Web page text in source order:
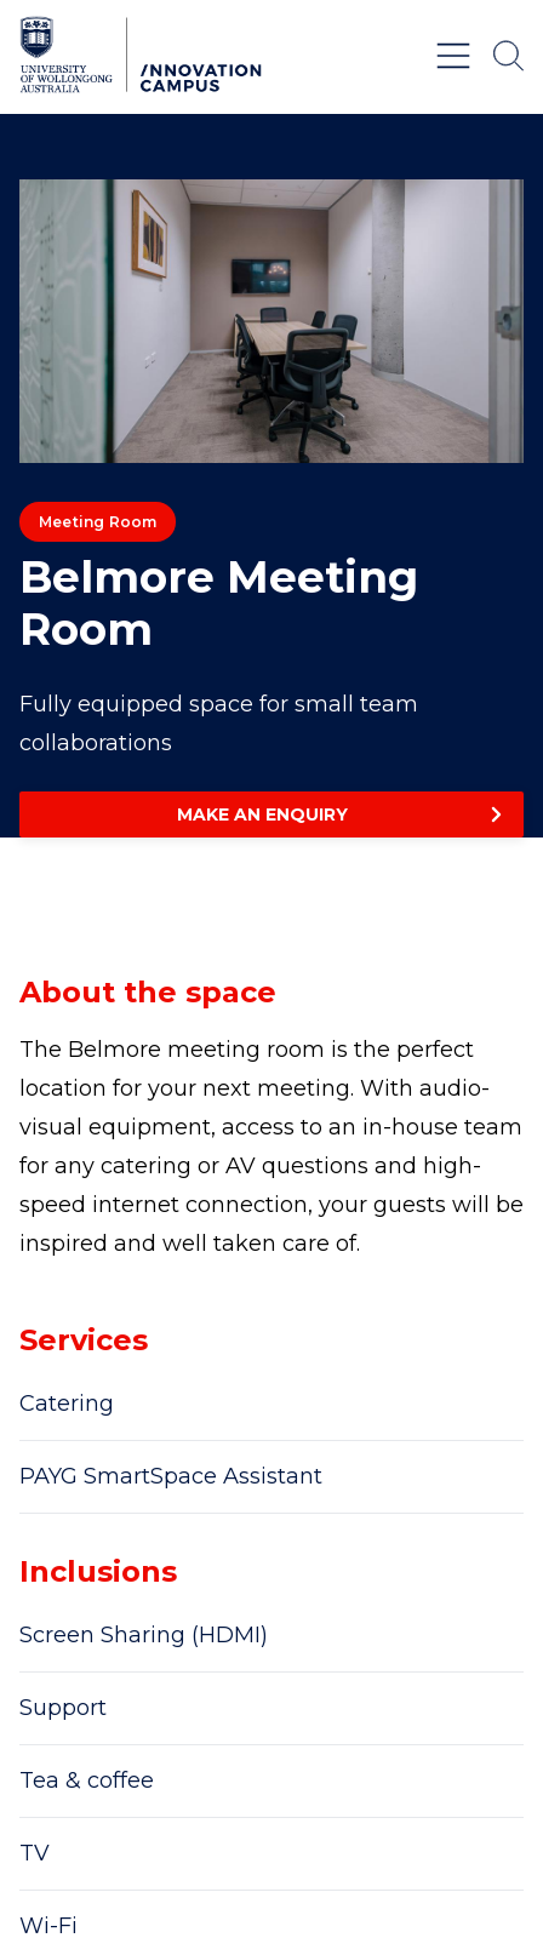
Skip to Content
Belmore Meeting
Room
Meeting Room
Fully equipped space for small team
collaborations
MAKE AN ENQUIRY
About the space
The Belmore meeting room is the perfect
location for your next meeting. With audio-
visual equipment, access to an in-house team
for any catering or AV questions and high-
speed internet connection, your guests will be
inspired and well taken care of.
Services
Catering
PAYG SmartSpace Assistant
Inclusions
Screen Sharing (HDMI)
Support
Tea & coffee
TV
Wi-Fi